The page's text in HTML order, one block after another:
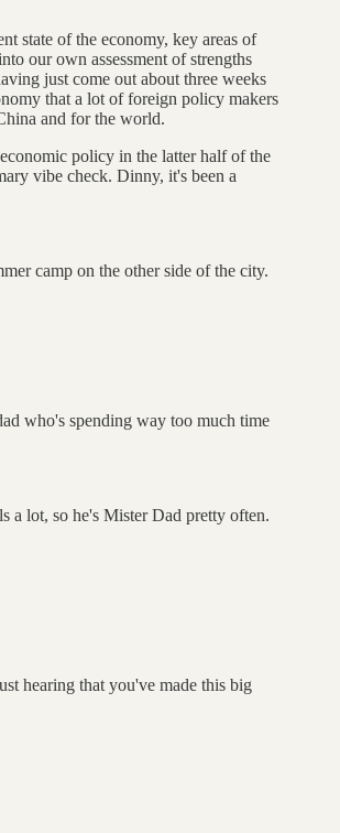
state of the economy, key areas of
our own assessment of strengths
just come out about three weeks
that a lot of foreign policy makers
and for the world.
policy in the latter half of the
vibe check. Dinny, it's been a
camp on the other side of the city.
who's spending way too much time
a lot, so he's Mister Dad pretty often.
hearing that you've made this big